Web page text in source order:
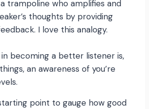
trampoline who amplifies and
thoughts by providing
I love this analogy.
becoming a better listener is,
an awareness of you’re
point to gauge how good